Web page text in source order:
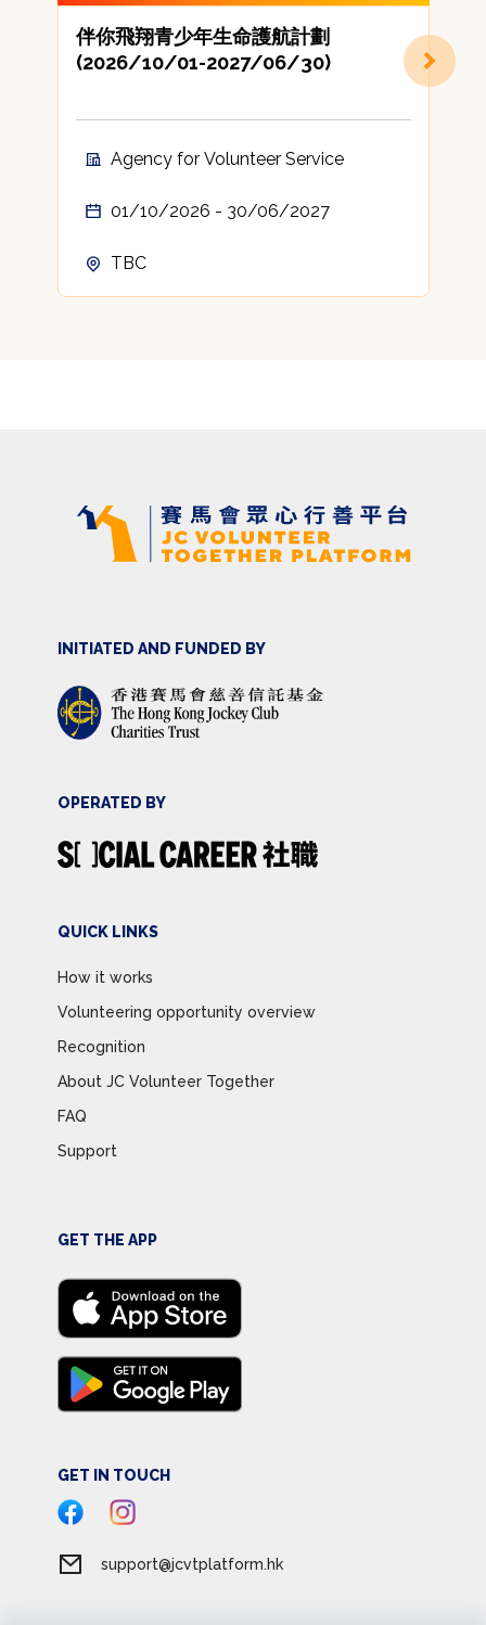
伴你飛翔青少年生命護航計劃
(2026/10/01-2027/06/30)
Agency for Volunteer Service
01/10/2026 - 30/06/2027
TBC
INITIATED AND FUNDED BY
OPERATED BY
QUICK LINKS
How it works
Volunteering opportunity overview
Recognition
About JC Volunteer Together
FAQ
Support
GET THE APP
GET IN TOUCH
support@jcvtplatform.hk